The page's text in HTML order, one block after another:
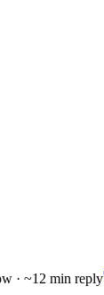
· ~12 min reply